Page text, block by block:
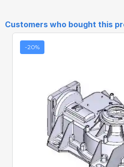
Customers who bought this
-20%